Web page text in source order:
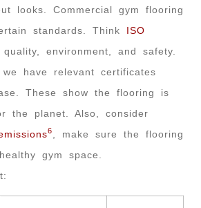
looks. Commercial gym flooring
standards. Think ISO
environment, and safety.
have relevant certificates
These show the flooring is
the planet. Also, consider
6
, make sure the flooring
gym space.